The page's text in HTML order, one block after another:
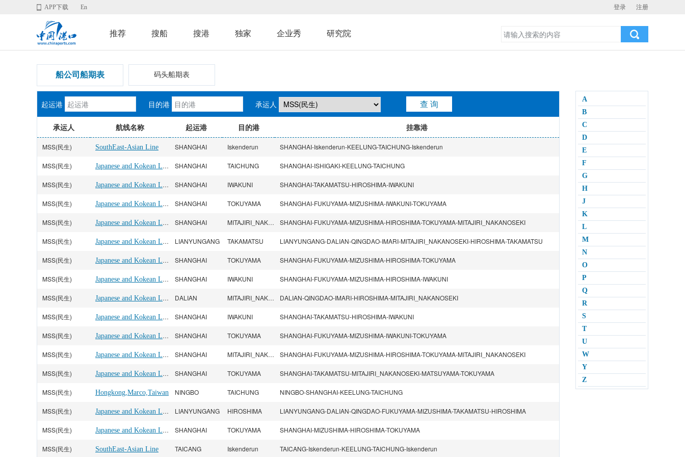
登录 注册
APP下载 En
推荐 搜船 搜港 独家 企业秀 研究院
船公司船期表 码头船期表
起运港 目的港 承运人
承运人 航线名称 起运港 目的港 挂靠港
MSS(民生) SouthEast-Asian Line SHANGHAI Iskenderun SHANGHAI-Iskenderun-KEELUNG-TAICHUNG-Iskenderun
MSS(民生) Japanese and Kokean Line SHANGHAI TAICHUNG SHANGHAI-ISHIGAKI-KEELUNG-TAICHUNG
MSS(民生) Japanese and Kokean Line SHANGHAI IWAKUNI SHANGHAI-TAKAMATSU-HIROSHIMA-IWAKUNI
MSS(民生) Japanese and Kokean Line SHANGHAI TOKUYAMA SHANGHAI-FUKUYAMA-MIZUSHIMA-IWAKUNI-TOKUYAMA
MSS(民生) Japanese and Kokean Line SHANGHAI MITAJIRI_NAKANOSEKI SHANGHAI-FUKUYAMA-MIZUSHIMA-HIROSHIMA-TOKUYAMA-MITAJIRI_NAKANOSEKI
MSS(民生) Japanese and Kokean Line LIANYUNGANG TAKAMATSU LIANYUNGANG-DALIAN-QINGDAO-IMARI-MITAJIRI_NAKANOSEKI-HIROSHIMA-TAKAMATSU
MSS(民生) Japanese and Kokean Line SHANGHAI TOKUYAMA SHANGHAI-FUKUYAMA-MIZUSHIMA-HIROSHIMA-TOKUYAMA
MSS(民生) Japanese and Kokean Line SHANGHAI IWAKUNI SHANGHAI-FUKUYAMA-MIZUSHIMA-HIROSHIMA-IWAKUNI
MSS(民生) Japanese and Kokean Line DALIAN MITAJIRI_NAKANOSEKI DALIAN-QINGDAO-IMARI-HIROSHIMA-MITAJIRI_NAKANOSEKI
MSS(民生) Japanese and Kokean Line SHANGHAI IWAKUNI SHANGHAI-TAKAMATSU-HIROSHIMA-IWAKUNI
MSS(民生) Japanese and Kokean Line SHANGHAI TOKUYAMA SHANGHAI-FUKUYAMA-MIZUSHIMA-IWAKUNI-TOKUYAMA
MSS(民生) Japanese and Kokean Line SHANGHAI MITAJIRI_NAKANOSEKI SHANGHAI-FUKUYAMA-MIZUSHIMA-HIROSHIMA-TOKUYAMA-MITAJIRI_NAKANOSEKI
MSS(民生) Japanese and Kokean Line SHANGHAI TOKUYAMA SHANGHAI-TAKAMATSU-MITAJIRI_NAKANOSEKI-MATSUYAMA-TOKUYAMA
MSS(民生) Hongkong,Marco,Taiwan NINGBO TAICHUNG NINGBO-SHANGHAI-KEELUNG-TAICHUNG
MSS(民生) Japanese and Kokean Line LIANYUNGANG HIROSHIMA LIANYUNGANG-DALIAN-QINGDAO-FUKUYAMA-MIZUSHIMA-TAKAMATSU-HIROSHIMA
MSS(民生) Japanese and Kokean Line SHANGHAI TOKUYAMA SHANGHAI-MIZUSHIMA-HIROSHIMA-TOKUYAMA
MSS(民生) SouthEast-Asian Line TAICANG Iskenderun TAICANG-Iskenderun-KEELUNG-TAICHUNG-Iskenderun
A
B
C
D
E
F
G
H
J
K
L
M
N
O
P
Q
R
S
T
U
W
Y
Z